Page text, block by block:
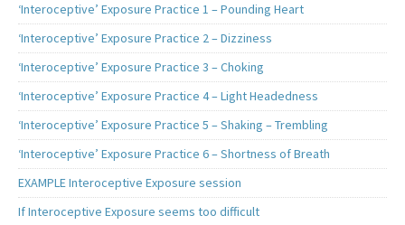
‘Interoceptive’ Exposure Practice 1 – Pounding Heart
‘Interoceptive’ Exposure Practice 2 – Dizziness
‘Interoceptive’ Exposure Practice 3 – Choking
‘Interoceptive’ Exposure Practice 4 – Light Headedness
‘Interoceptive’ Exposure Practice 5 – Shaking – Trembling
‘Interoceptive’ Exposure Practice 6 – Shortness of Breath
EXAMPLE Interoceptive Exposure session
If Interoceptive Exposure seems too difficult